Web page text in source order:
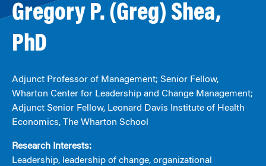
Gregory P. (Greg) Shea,
PhD
Adjunct Professor of Management; Senior Fellow,
Wharton Center for Leadership and Change Management;
Adjunct Senior Fellow, Leonard Davis Institute of Health
Economics, The Wharton School
Research Interests:
Leadership, leadership of change, organizational